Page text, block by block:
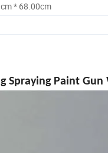
* 68.00cm
Paint Gun